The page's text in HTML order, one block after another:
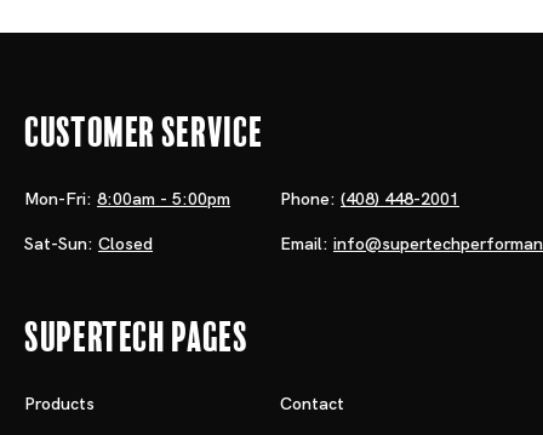
Customer Service
Mon-Fri: 8:00am - 5:00pm
Sat-Sun: Closed
Phone: (408) 448-2001
Email:
Supertech Pages
Products Contact